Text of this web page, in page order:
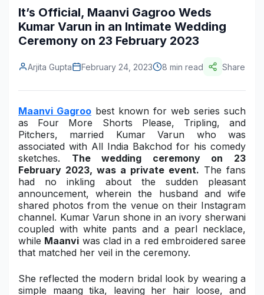
Energy & Natural Resources
Food & Beverage
Consumer Goods & Services
BFSI
Education
Travel & Tourism
SWOT Analysis
Industry Bites
Contact Us
It’s Official, Maanvi Gagroo Weds
Kumar Varun in an Intimate Wedding
Ceremony on 23 February 2023
Arjita Gupta February 24, 2023 8 min read Share
Maanvi Gagroo best known for web series such
as Four More Shorts Please, Tripling, and
Pitchers, married Kumar Varun who was
associated with All India Bakchod for his comedy
sketches. The wedding ceremony on 23
February 2023, was a private event. The fans
had no inkling about the sudden pleasant
announcement, wherein the husband and wife
shared photos from the venue on their Instagram
channel. Kumar Varun shone in an ivory sherwani
coupled with white pants and a pearl necklace,
while Maanvi was clad in a red embroidered saree
that matched her veil in the ceremony.
She reflected the modern bridal look by wearing a
simple maang tika, leaving her hair loose, and